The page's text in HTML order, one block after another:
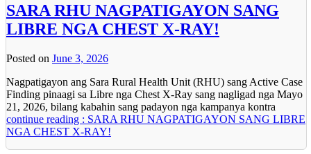
SARA RHU NAGPATIGAYON SANG
LIBRE NGA CHEST X-RAY!
Posted on June 3, 2026
Nagpatigayon ang Sara Rural Health Unit (RHU) sang Active Case
Finding pinaagi sa Libre nga Chest X-Ray sang nagligad nga Mayo
21, 2026, bilang kabahin sang padayon nga kampanya kontra
continue reading : SARA RHU NAGPATIGAYON SANG LIBRE
NGA CHEST X-RAY!